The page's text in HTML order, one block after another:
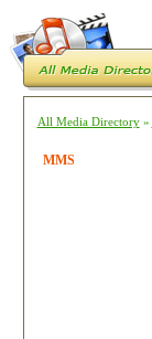
All Media Directory»
MMS